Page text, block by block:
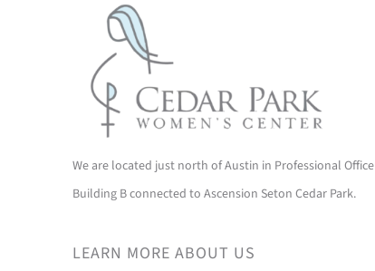
We are located just north of Austin in Professional Office
Building B connected to Ascension Seton Cedar Park.
LEARN MORE ABOUT US